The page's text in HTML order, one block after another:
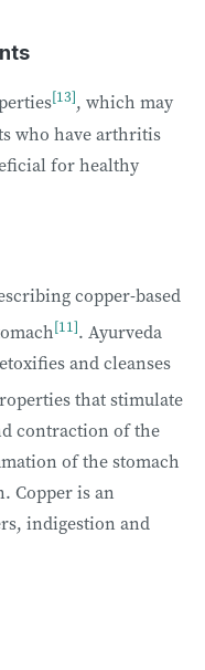
[13], which may
who have arthritis
for healthy
copper-based
[11]. Ayurveda
and cleanses
that stimulate
contraction of the
of the stomach
Copper is an
indigestion and